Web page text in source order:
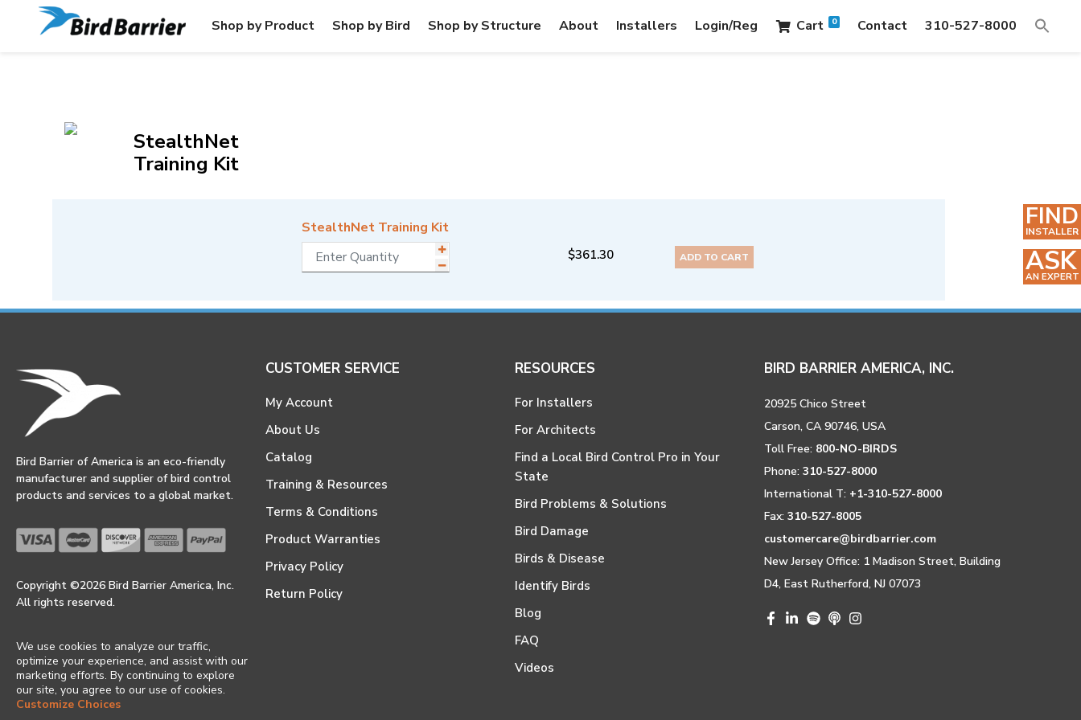
Shop by Product Shop by Bird Shop by Structure About Installers Login/Reg Cart 0 Contact 310-527-8000
StealthNet
Training Kit
StealthNet Training Kit
$361.30 ADD TO CART
Bird Barrier of America is an eco-friendly
manufacturer and supplier of bird control
products and services to a global market.
Copyright ©2026 Bird Barrier America, Inc.
All rights reserved.
We use cookies to analyze our traffic,
optimize your experience, and assist with our
marketing efforts. By continuing to explore
our site, you agree to our use of cookies.
Customize Choices
CUSTOMER SERVICE
My Account
About Us
Catalog
Training & Resources
Terms & Conditions
Product Warranties
Privacy Policy
Return Policy
RESOURCES
For Installers
For Architects
Find a Local Bird Control Pro in Your
State
Bird Problems & Solutions
Bird Damage
Birds & Disease
Identify Birds
Blog
FAQ
Videos
BIRD BARRIER AMERICA, INC.
20925 Chico Street
Carson, CA 90746, USA
Toll Free: 800-NO-BIRDS
Phone: 310-527-8000
International T: +1-310-527-8000
Fax: 310-527-8005
customercare@birdbarrier.com
New Jersey Office: 1 Madison Street, Building
D4, East Rutherford, NJ 07073
FIND
INSTALLER
ASK
AN EXPERT